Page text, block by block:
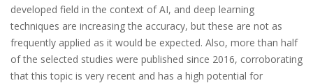
developed field in the context of AI, and deep learning
techniques are increasing the accuracy, but these are not as
frequently applied as it would be expected. Also, more than half
of the selected studies were published since 2016, corroborating
that this topic is very recent and has a high potential for